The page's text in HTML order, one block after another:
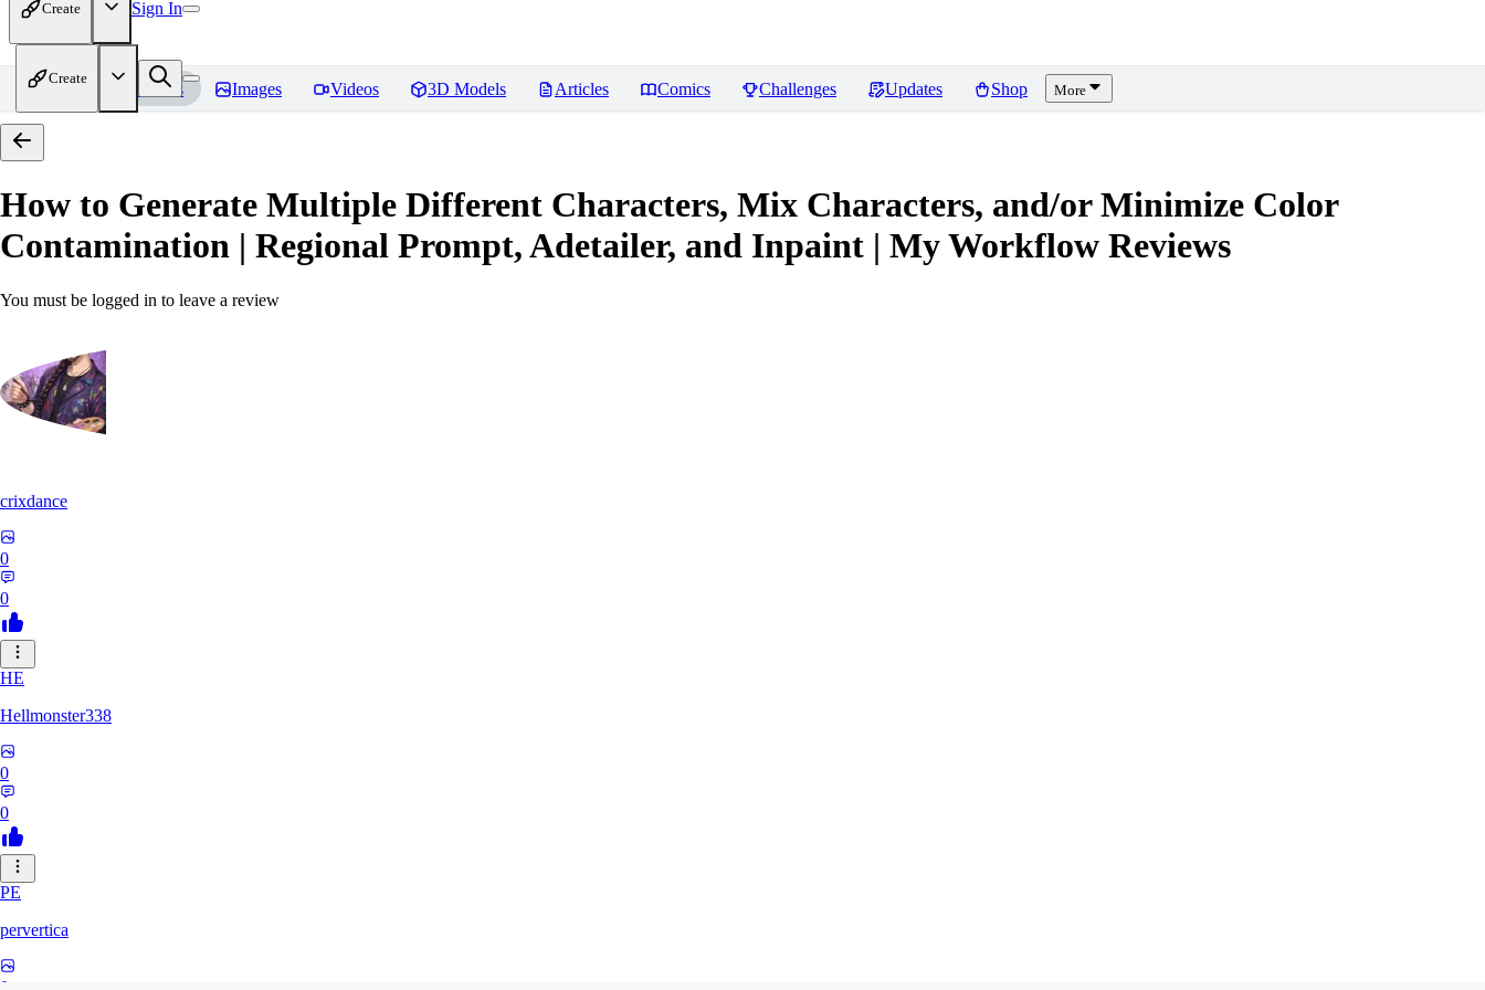
Create Sign In
Create
Home Models Images Videos 3D Models Articles Comics Challenges Updates Shop More
How to Generate Multiple Different Characters, Mix Characters, and/or Minimize Color
Contamination | Regional Prompt, Adetailer, and Inpaint | My Workflow Reviews
You must be logged in to leave a review
crixdance
0
0
HE
Hellmonster338
0
0
PE
pervertica